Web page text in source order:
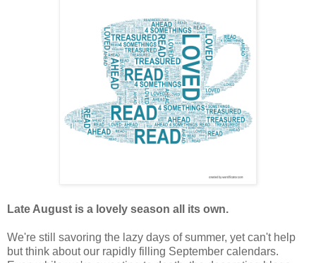
Late August is a lovely season all its own.
We're still savoring the lazy days of summer, yet can't help
but think about our rapidly filling September calendars.